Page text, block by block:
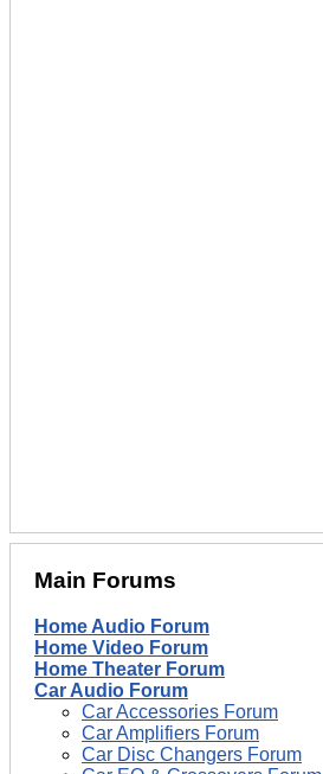
Main Forums
Home Audio Forum
Home Video Forum
Home Theater Forum
Car Audio Forum
Car Accessories Forum
Car Amplifiers Forum
Car Disc Changers Forum